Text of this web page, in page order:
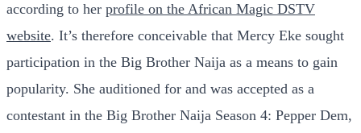
according to her profile on the African Magic DSTV
website. It’s therefore conceivable that Mercy Eke sought
participation in the Big Brother Naija as a means to gain
popularity. She auditioned for and was accepted as a
contestant in the Big Brother Naija Season 4: Pepper Dem,